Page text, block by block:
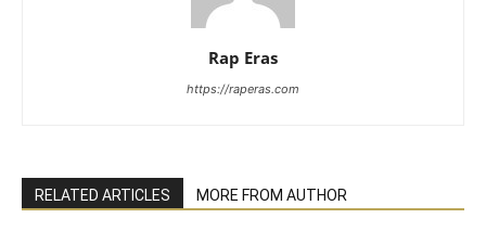
Rap Eras
https://raperas.com
RELATED ARTICLES MORE FROM AUTHOR